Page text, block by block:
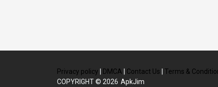
Privacy policy DMCA Contact Us Terms &
COPYRIGHT © 2026 ApkJim